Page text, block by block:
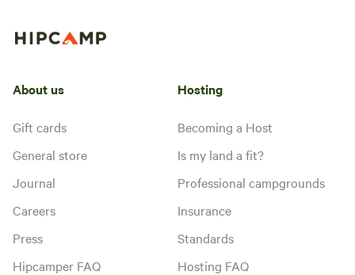
About us
Gift cards
General store
Journal
Careers
Press
Hipcamper FAQ
Hosting
Becoming a Host
Is my land a fit?
Professional campgrounds
Insurance
Standards
Hosting FAQ